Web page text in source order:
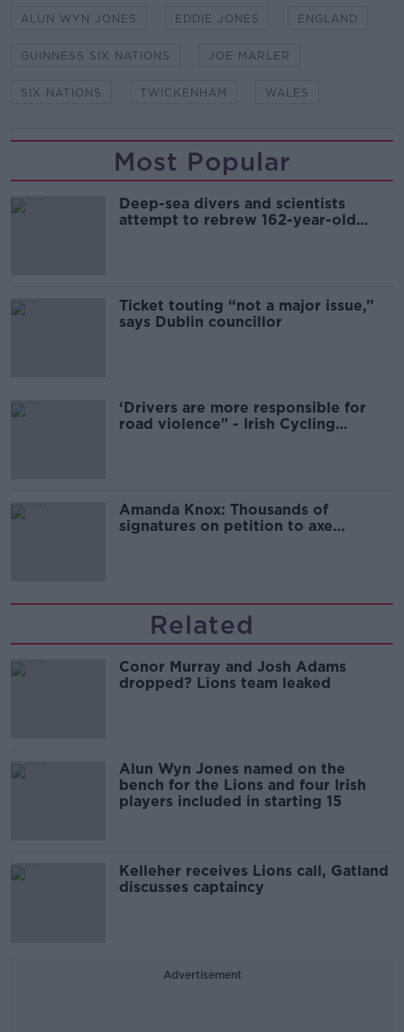
ALUN WYN JONES EDDIE JONES ENGLAND
GUINNESS SIX NATIONS JOE MARLER
SIX NATIONS TWICKENHAM WALES
Most Popular
Deep-sea divers and scientists
attempt to rebrew 162-year-old
Ticket touting “not a major issue,”
says Dublin councillor
‘Drivers are more responsible for
road violence" - Irish Cycling
Amanda Knox: Thousands of
signatures on petition to axe
Related
Conor Murray and Josh Adams
dropped? Lions team leaked
Alun Wyn Jones named on the
bench for the Lions and four Irish
players included in starting 15
Kelleher receives Lions call, Gatland
discusses captaincy
Advertisement